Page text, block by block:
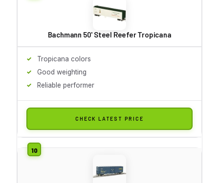
Bachmann 50' Steel Reefer Tropicana
Tropicana colors
Good weighting
Reliable performer
CHECK LATEST PRICE